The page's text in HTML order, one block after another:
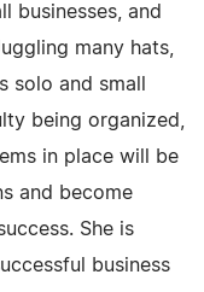
businesses, and
many hats,
solo and small
being organized,
in place will be
and become
She is
business